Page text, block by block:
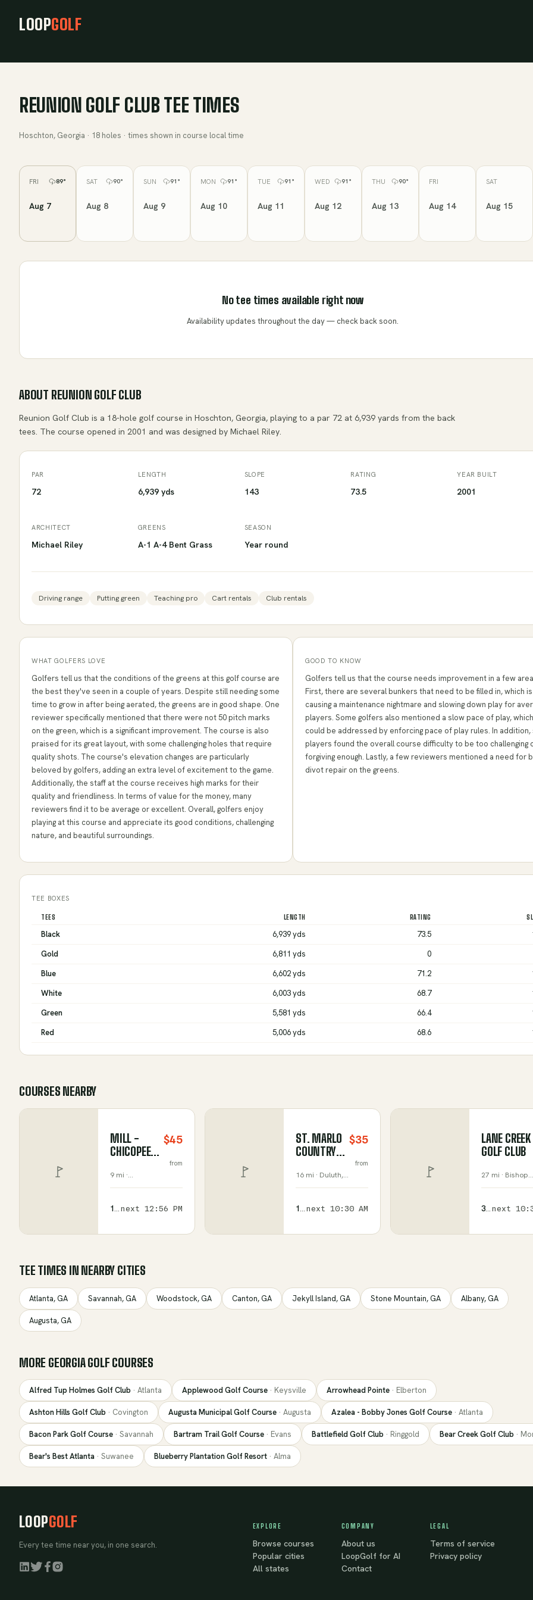
LOOPGOLF
REUNION GOLF CLUB TEE TIMES
Hoschton, Georgia · 18 holes · times shown in course local time
FRI 89°
Aug 7
SAT 90°
Aug 8
SUN 91 °
Aug 9
MON 91 °
Aug 10
TUE 91 °
Aug 11
WED 91 °
Aug 12
THU 90°
Aug 13
FRI
Aug 14
SAT
Aug 15
No tee times available right now
Availability updates throughout the day — check back soon.
ABOUT REUNION GOLF CLUB
Reunion Golf Club is a 18-hole golf course in Hoschton, Georgia, playing to a par 72 at 6,939 yards from the back
tees. The course opened in 2001 and was designed by Michael Riley.
PAR
72
LENGTH
6,939 yds
SLOPE
143
RATING
73.5
YEAR BUILT
2001
ARCHITECT
Michael Riley
GREENS
A-1 A-4 Bent Grass
SEASON
Year round
Driving range Putting green Teaching pro Cart rentals Club rentals
WHAT GOLFERS LOVE
Golfers tell us that the conditions of the greens at this golf course are
the best they've seen in a couple of years. Despite still needing some
time to grow in after being aerated, the greens are in good shape. One
reviewer specifically mentioned that there were not 50 pitch marks
on the green, which is a significant improvement. The course is also
praised for its great layout, with some challenging holes that require
quality shots. The course's elevation changes are particularly
beloved by golfers, adding an extra level of excitement to the game.
Additionally, the staff at the course receives high marks for their
quality and friendliness. In terms of value for the money, many
reviewers find it to be average or excellent. Overall, golfers enjoy
playing at this course and appreciate its good conditions, challenging
nature, and beautiful surroundings.
GOOD TO KNOW
Golfers tell us that the course needs improvement in a few
First, there are several bunkers that need to be filled in, which is
causing a maintenance nightmare and slowing down play for
players. Some golfers also mentioned a slow pace of play, which
could be addressed by enforcing pace of play rules. In addition,
players found the overall course difficulty to be too challenging
forgiving enough. Lastly, a few reviewers mentioned a need for
divot repair on the greens.
TEE BOXES
TEES LENGTH RATING
Black 6,939 yds 73.5
Gold
6,811 yds 0
Blue
6,602 yds 71.2
White
6,003 yds 68.7
Green
5,581 yds 66.4
Red
5,006 yds 68.6
COURSES NEARBY
MILL -
CHICOPEE
GOLF
COURSE
9 mi ·
Gainesville,
$45
from
156next 12:56 PM
ST. MARLO
COUNTRY
16 mi · Duluth,
Georgia
$35
from
157next 10:30 AM
LANE CREEK
GOLF CLUB
27 mi · Bishop,
Georgia
376next
TEE TIMES IN NEARBY CITIES
Atlanta, GA Savannah, GA Woodstock, GA Canton, GA Jekyll Island, GA Stone Mountain, GA Albany, GA
Augusta, GA
MORE GEORGIAGOLF COURSES
Alfred Tup Holmes Golf Club · Atlanta Applewood Golf Course · Keysville Arrowhead Pointe · Elberton
Ashton Hills Golf Club · Covington Augusta Municipal Golf Course · Augusta Azalea - Bobby Jones Golf Course · Atlanta
Bacon Park Golf Course · Savannah Bartram Trail Golf Course · Evans Battlefield Golf Club · Ringgold Bear Creek Golf Club ·
Bear's Best Atlanta · Suwanee Blueberry Plantation Golf Resort · Alma
LOOPGOLF
Every tee time near you, in one search.
EXPLORE
Browse courses
Popular cities
All states
COMPANY
About us
LoopGolf for AI
Contact
LEGAL
Terms of service
Privacy policy